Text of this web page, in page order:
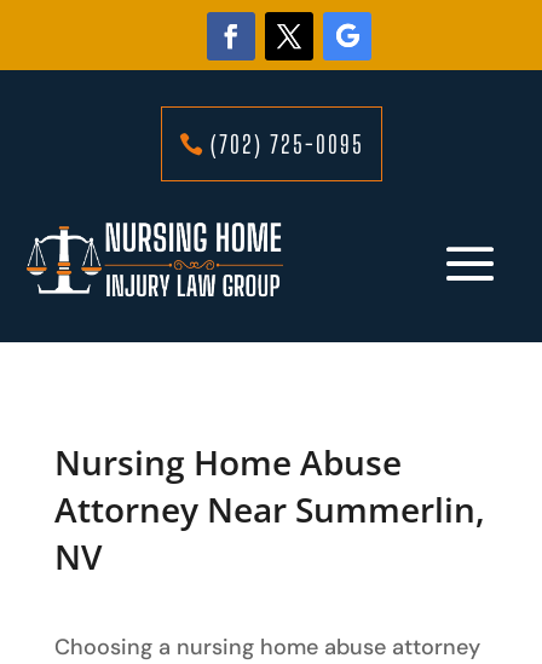
(702) 725-0095
Nursing Home Abuse
Attorney Near Summerlin,
NV
Choosing a nursing home abuse attorney